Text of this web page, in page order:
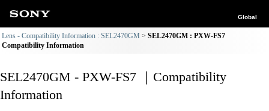
Global
Lens - Compatibility Information : SEL2470GM
SEL2470GM : PXW-FS7
Compatibility Information
SEL2470GM - PXW-FS7 ｜Compatibility
Information